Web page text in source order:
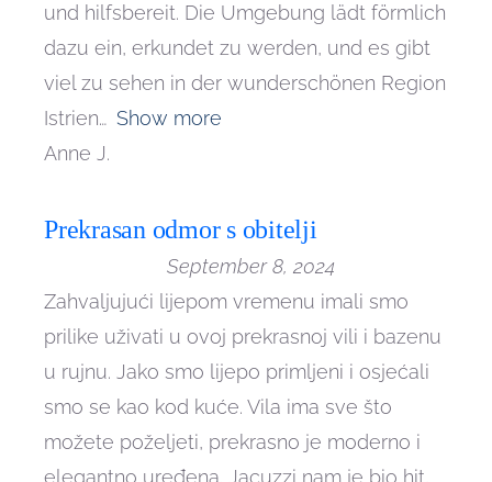
und hilfsbereit. Die Umgebung lädt förmlich
dazu ein, erkundet zu werden, und es gibt
viel zu sehen in der wunderschönen Region
Istrien
Show more
Anne J.
Prekrasan odmor s obitelji
September 8, 2024
Zahvaljujući lijepom vremenu imali smo
prilike uživati u ovoj prekrasnoj vili i bazenu
u rujnu. Jako smo lijepo primljeni i osjećali
smo se kao kod kuće. Vila ima sve što
možete poželjeti, prekrasno je moderno i